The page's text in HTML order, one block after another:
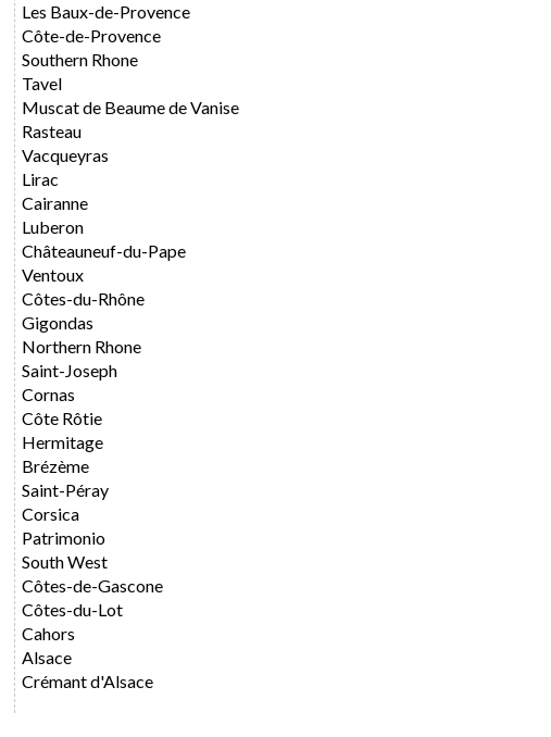
Les Baux-de-Provence
Côte-de-Provence
Southern Rhone
Tavel
Muscat de Beaume de Vanise
Rasteau
Vacqueyras
Lirac
Cairanne
Luberon
Châteauneuf-du-Pape
Ventoux
Côtes-du-Rhône
Gigondas
Northern Rhone
Saint-Joseph
Cornas
Côte Rôtie
Hermitage
Brézème
Saint-Péray
Corsica
Patrimonio
South West
Côtes-de-Gascone
Côtes-du-Lot
Cahors
Alsace
Crémant d'Alsace